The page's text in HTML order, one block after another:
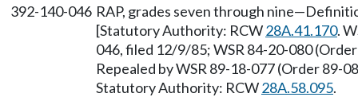
392-140-046 RAP, grades seven through
[Statutory Authority: RCW28A.41.170.
046, filed 12/9/85; WSR 84-20-080
Repealed by WSR 89-18-077 (Order
Statutory Authority: RCW28A.58.095.